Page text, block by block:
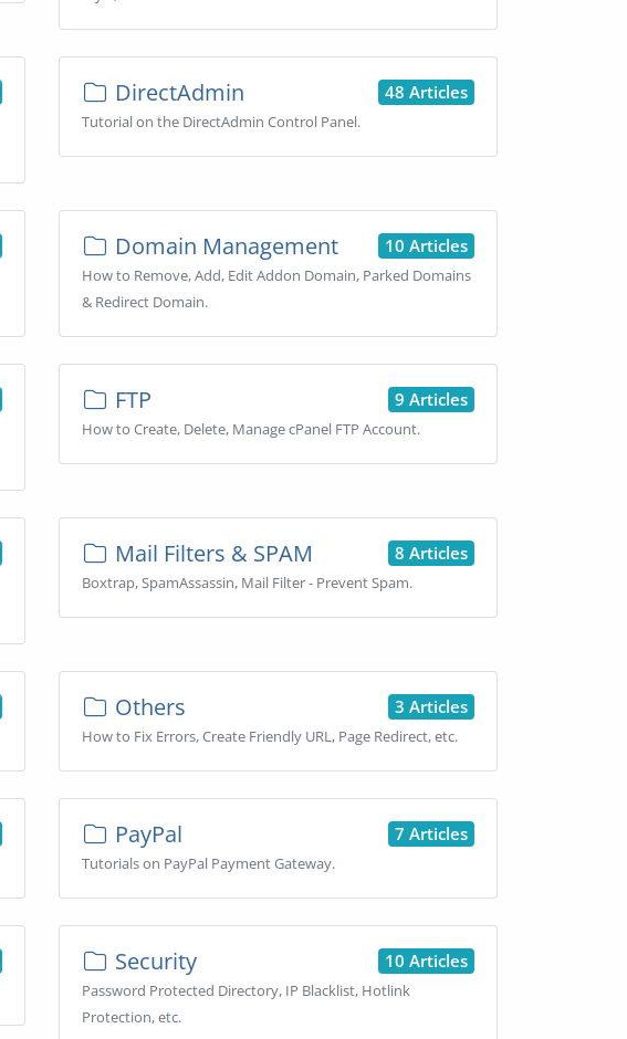
48 Articles
DirectAdmin
Tutorial on the DirectAdmin Control Panel.
10 Articles
Domain Management
How to Remove, Add, Edit Addon Domain, Parked Domains
& Redirect Domain.
9 Articles
FTP
How to Create, Delete, Manage cPanel FTP Account.
8 Articles
Mail Filters & SPAM
Boxtrap, SpamAssassin, Mail Filter - Prevent Spam.
3 Articles
Others
How to Fix Errors, Create Friendly URL, Page Redirect, etc.
7 Articles
PayPal
Tutorials on PayPal Payment Gateway.
10 Articles
Security
Password Protected Directory, IP Blacklist, Hotlink
Protection, etc.